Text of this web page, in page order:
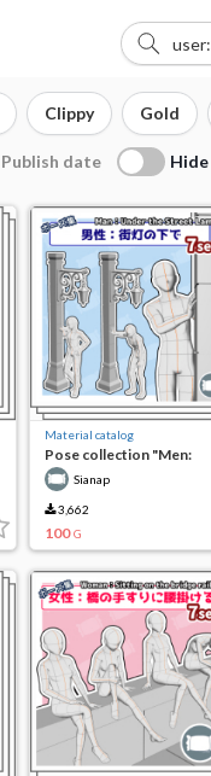
Clippy Gold
Publish date
Material catalog
Pose collection "Men:
Under the Streetlight"
Sianap
3,662
100 G